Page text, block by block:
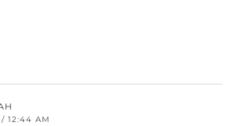
/ 12:44 AM